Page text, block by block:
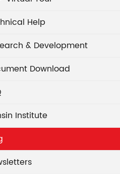
Help
& Development
Download
Institute